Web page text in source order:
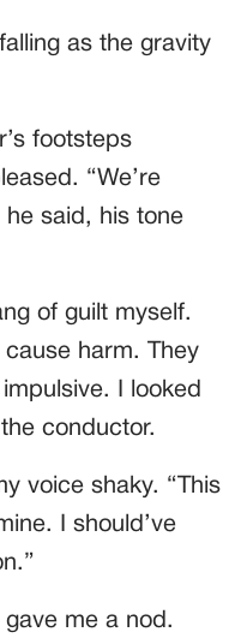
as the gravity
footsteps
“We’re
he said, his tone
of guilt myself.
cause harm. They
I looked
conductor.
voice shaky. “This
I should’ve
gave me a nod.